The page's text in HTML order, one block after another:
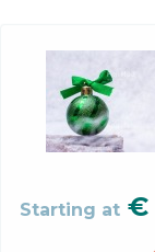
Starting at €